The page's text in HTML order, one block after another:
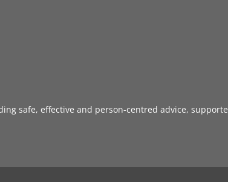
safe, effective and person-centred advice,